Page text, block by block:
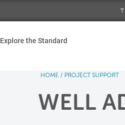
Explore the Standard
HOME / PROJECT SUPPORT
WELL